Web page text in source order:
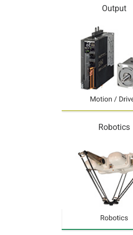
Output
Robotics